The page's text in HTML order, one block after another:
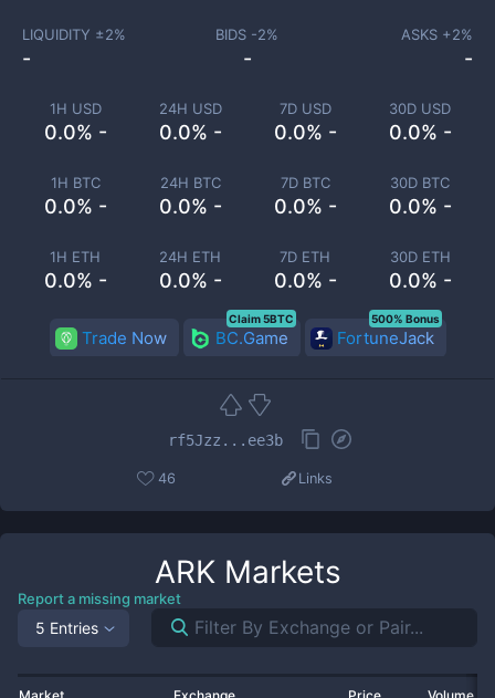
1H USD
0.0% -
24H USD
0.0% -
7D USD
0.0% -
30D USD
0.0% -
1H BTC
0.0% -
24H BTC
0.0% -
7D BTC
0.0% -
30D BTC
0.0% -
1H ETH
0.0% -
24H ETH
0.0% -
7D ETH
0.0% -
30D ETH
0.0% -
LIQUIDITY ±2%
-
BIDS -2%
-
ASKS +2%
-
Trade Now BC.Game
Claim 5BTC
FortuneJack
500% Bonus
rf5Jzz...ee3b
46 Links
ARKMarkets
Report a missing market
5 Entries